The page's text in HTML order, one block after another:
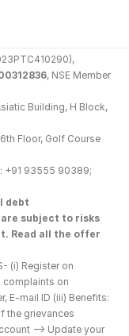
, NSE Member
Building, H Block,
Floor, Golf Course
+91 93555 90389;
debt
subject to risks
Read all the offer
(i) Register on
complaints on
E-mail ID (iii) Benefits:
the grievances
--> Update your